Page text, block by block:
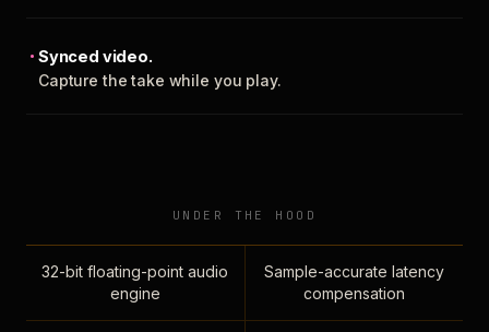
Synced video.
Capture the take while you play.
UNDER THE HOOD
32-bit floating-point audio
engine
Sample-accurate latency
compensation